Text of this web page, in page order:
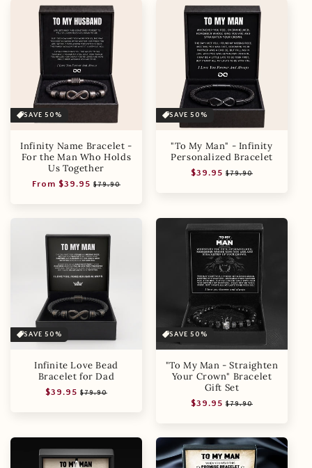
SAVE 50%
Infinity Name Bracelet -
For the Man Who Holds
Us Together
Regular
From $39.95 Sale
$79.90
SAVE 50%
"To My Man" - Infinity
Personalized Bracelet
Regular
$39.95 Sale
$79.90
SAVE 50%
Infinite Love Bead
Bracelet for Dad
Regular
$39.95 Sale
$79.90
SAVE 50%
"To My Man - Straighten
Your Crown" Bracelet
Gift Set
Regular
$39.95 Sale
$79.90